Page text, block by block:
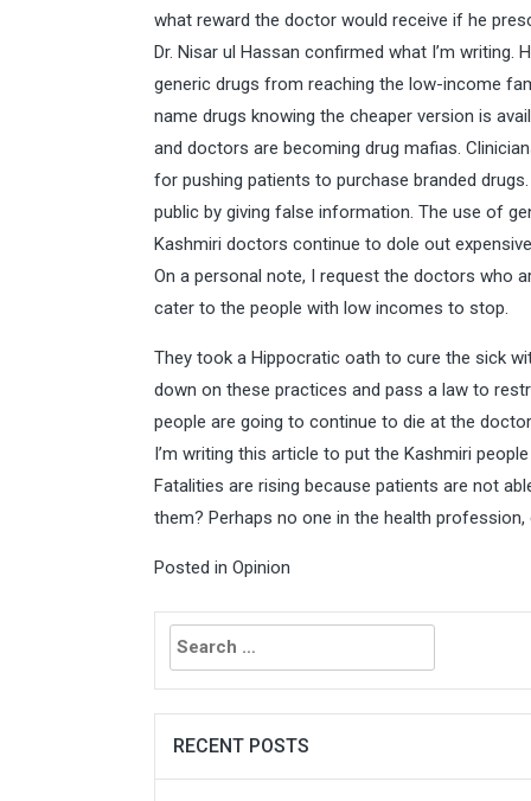
what reward the doctor would receive if he
Dr. Nisar ul Hassan confirmed what I’m writing.
generic drugs from reaching the low-income
name drugs knowing the cheaper version is
and doctors are becoming drug mafias.
for pushing patients to purchase branded
public by giving false information. The use of
Kashmiri doctors continue to dole out
On a personal note, I request the doctors who
cater to the people with low incomes to stop.
They took a Hippocratic oath to cure the sick
down on these practices and pass a law to
people are going to continue to die at the
I’m writing this article to put the Kashmiri
Fatalities are rising because patients are not
them? Perhaps no one in the health
Posted in Opinion
Search
for:
RECENT POSTS